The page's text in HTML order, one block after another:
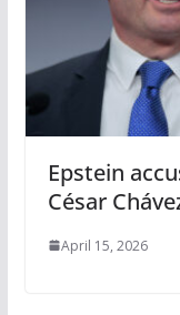
Epstein
César
April 15, 2026